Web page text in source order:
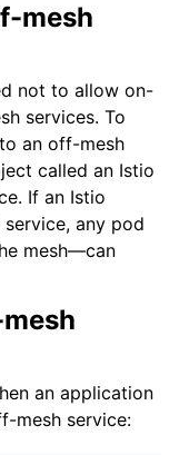
mesh
not to allow on-
services. To
an off-mesh
called an Istio
If an Istio
any pod
mesh—can
an application
mesh service: